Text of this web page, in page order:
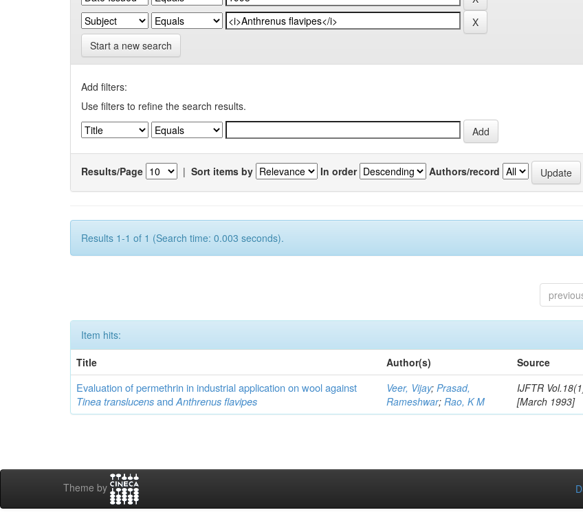
Start a new search
Add filters:
Use filters to refine the search results.
Results/Page | Sort items by In order Authors/record
Results 1-1 of 1 (Search time: 0.003 seconds).
Item hits:
Title
Author(s) Source
Evaluation of permethrin in industrial application on wool against
Tinea translucensandAnthrenus flavipes
Veer, Vijay;Prasad,
Rameshwar;Rao, K M
IJFTR
[March 1993]
Theme by